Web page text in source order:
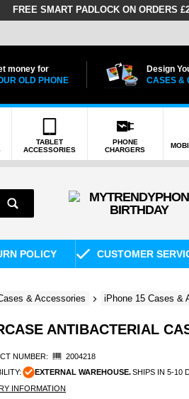
FREE SMART PADLOCK ON ORDERS
money for
OLD PHONE
Design
CASES &
TABLET
ACCESSORIES
PHONE
CHARGERS
POLICY CUSTOMER
& Accessories iPhone 15 Cases &
ANTIBACTERIAL
NUMBER:
2004218
EXTERNAL WAREHOUSE.SHIPS IN 5-10
INFORMATION